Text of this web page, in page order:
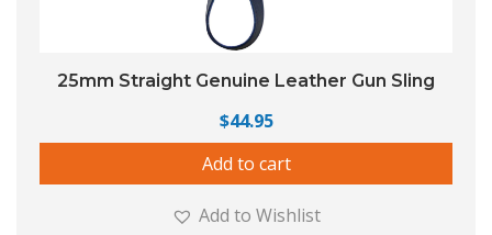
25mm Straight Genuine Leather Gun Sling
$44.95
Add to cart
Add to Wishlist